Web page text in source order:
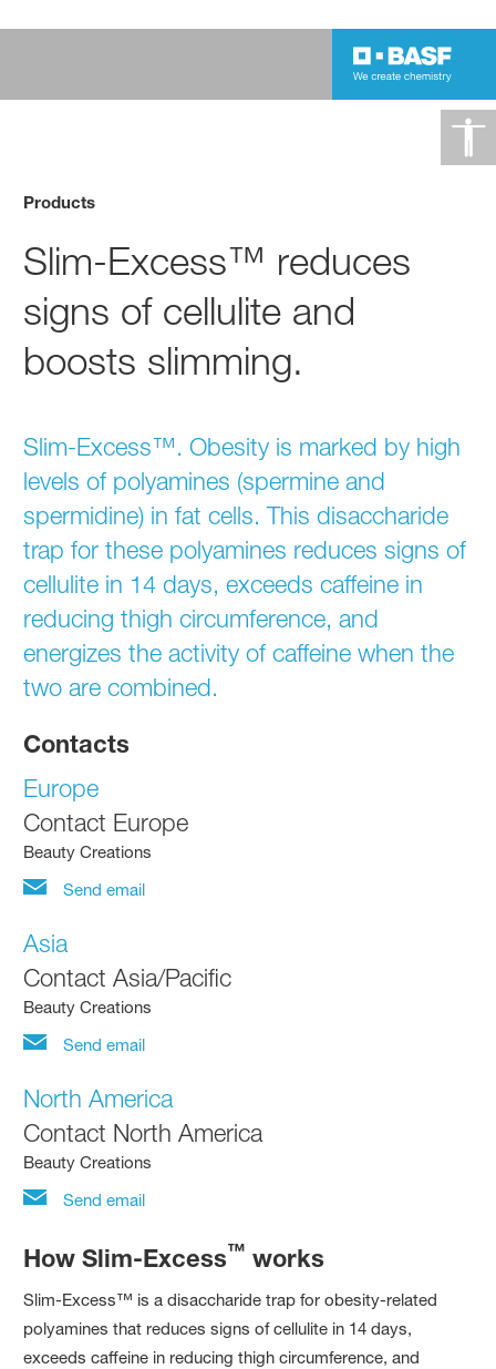
Products
Slim-Excess™ reduces
signs of cellulite and
boosts slimming.
Slim-Excess™. Obesity is marked by high
levels of polyamines (spermine and
spermidine) in fat cells. This disaccharide
trap for these polyamines reduces signs of
cellulite in 14 days, exceeds caffeine in
reducing thigh circumference, and
energizes the activity of caffeine when the
two are combined.
Contacts
Europe
Contact Europe
Beauty Creations
Send email
Asia
Contact Asia/Pacific
Beauty Creations
Send email
North America
Contact North America
Beauty Creations
Send email
How Slim-Excess™ works
Slim-Excess™ is a disaccharide trap for obesity-related
polyamines that reduces signs of cellulite in 14 days,
exceeds caffeine in reducing thigh circumference, and